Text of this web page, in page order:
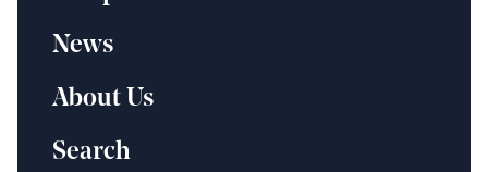
News
About Us
Search